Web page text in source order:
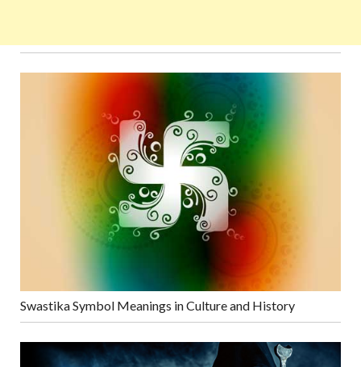
Swastika Symbol Meanings in Culture and History